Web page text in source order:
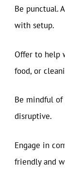
Be punctual.
with setup.
Offer to help
food, or
Be mindful of
disruptive.
Engage in
friendly and